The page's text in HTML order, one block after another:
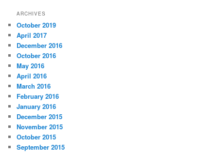
r
h
ARCHIVES
October 2019
April 2017
December 2016
October 2016
May 2016
April 2016
March 2016
February 2016
January 2016
December 2015
November 2015
October 2015
September 2015